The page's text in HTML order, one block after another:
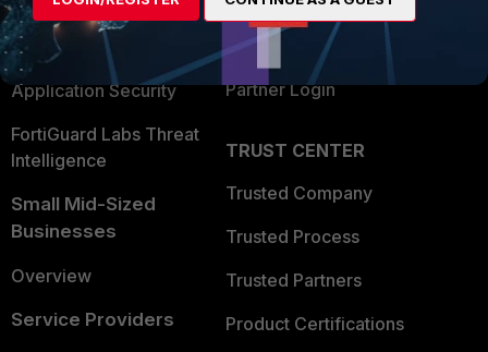
Security Operations
Application Security
FortiGuard Labs Threat
Intelligence
Small Mid-Sized
Businesses
Overview
Service Providers
Become a Partner
Partner Login
TRUST CENTER
Trusted Company
Trusted Process
Trusted Partners
Product Certifications